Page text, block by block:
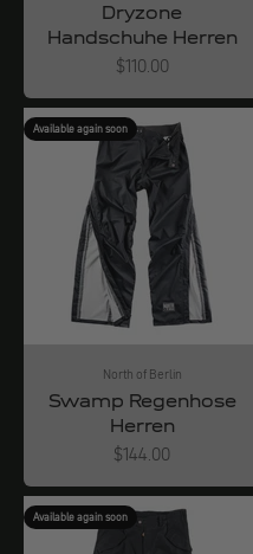
Dryzone
Handschuhe Herren
Angebot
$110.00
Available again soon
North of Berlin
Swamp Regenhose
Herren
Angebot
$144.00
Available again soon